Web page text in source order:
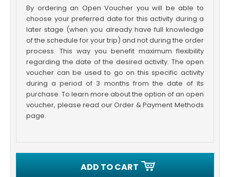
By ordering an Open Voucher you will be able to
choose your preferred date for this activity during a
later stage (when you already have full knowledge
of the schedule for your trip) and not during the order
process. This way you benefit maximum flexibility
regarding the date of the desired activity. The open
voucher can be used to go on this specific activity
during a period of 3 months from the date of its
purchase. To learn more about the option of an open
voucher, please read our Order & Payment Methods
page.
ADD TO CART